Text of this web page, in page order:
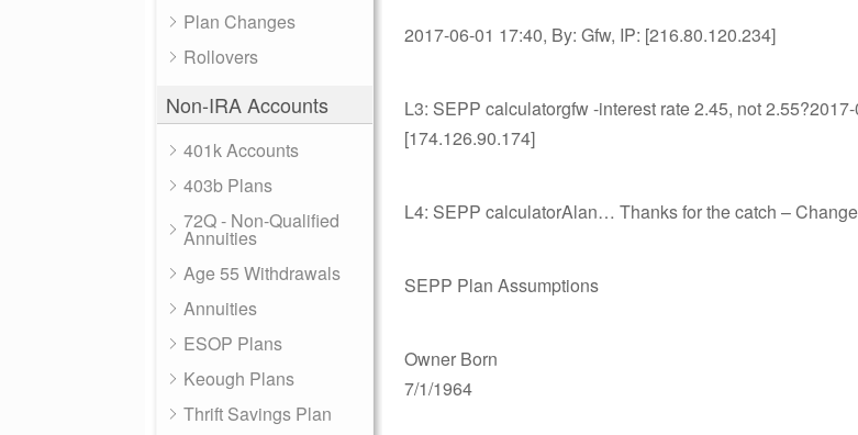
Plan Changes
Rollovers
Non-IRA Accounts
401k Accounts
403b Plans
72Q - Non-Qualified
Annuities
Age 55 Withdrawals
Annuities
ESOP Plans
Keough Plans
Thrift Savings Plan
2017-06-01 17:40, By: Gfw, IP: [216.80.120.234]
L3: SEPP calculatorgfw -interest rate 2.45, not
[174.126.90.174]
L4: SEPP calculatorAlan… Thanks for the catch –
SEPP Plan Assumptions
Owner Born
7/1/1964